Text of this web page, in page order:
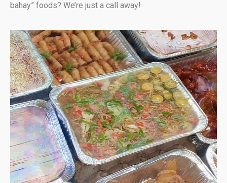
bahay” foods? We’re just a call away!